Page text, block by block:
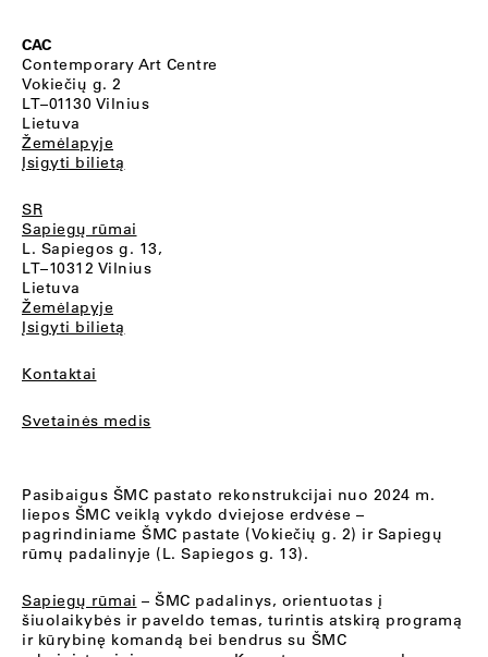
CAC
Contemporary Art Centre
Vokiečių g. 2
LT–01130 Vilnius
Lietuva
Žemėlapyje
Įsigyti bilietą
SR
Sapiegų rūmai
L. Sapiegos g. 13,
LT–10312 Vilnius
Lietuva
Žemėlapyje
Įsigyti bilietą
Kontaktai
Svetainės medis
Pasibaigus ŠMC pastato rekonstrukcijai nuo 2024 m.
liepos ŠMC veiklą vykdo dviejose erdvėse –
pagrindiniame ŠMC pastate (Vokiečių g. 2) ir Sapiegų
rūmų padalinyje (L. Sapiegos g. 13).
Sapiegų rūmai – ŠMC padalinys, orientuotas į
šiuolaikybės ir paveldo temas, turintis atskirą programą
ir kūrybinę komandą bei bendrus su ŠMC